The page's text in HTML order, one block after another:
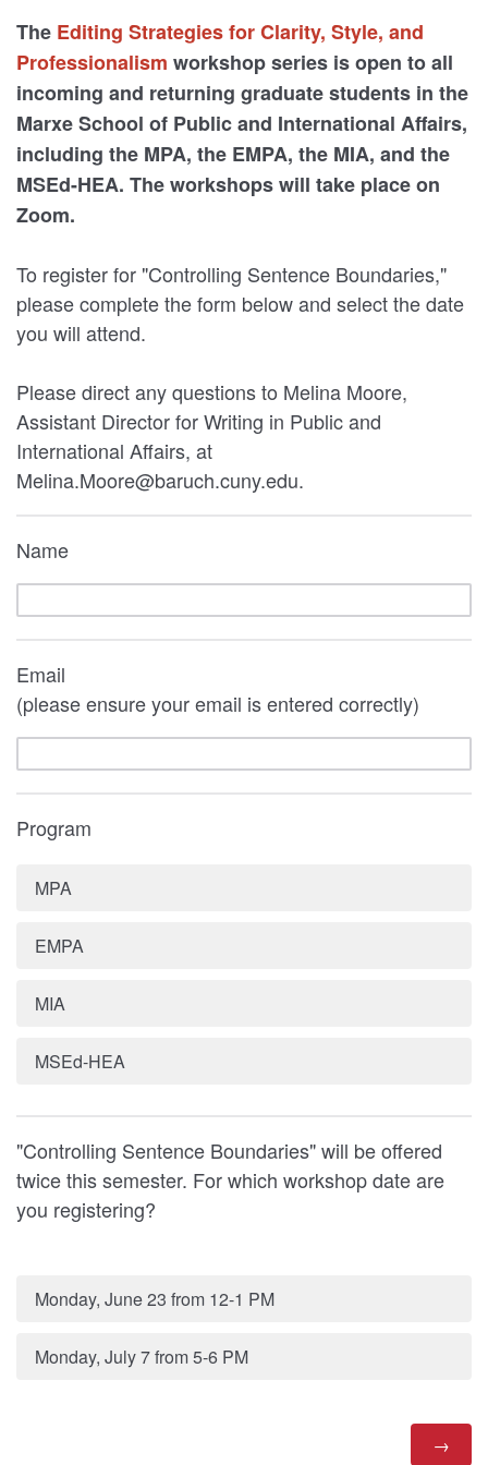
The Editing Strategies for Clarity, Style, and
Professionalism workshop series is open to all
incoming and returning graduate students in the
Marxe School of Public and International Affairs,
including the MPA, the EMPA, the MIA, and the
MSEd-HEA. The workshops will take place on
Zoom.
To register for "Controlling Sentence Boundaries,"
please complete the form below and select the date
you will attend.
Please direct any questions to Melina Moore,
Assistant Director for Writing in Public and
International Affairs, at
Melina.Moore@baruch.cuny.edu.
Name
Email
(please ensure your email is entered correctly)
Program
MPA
EMPA
MIA
MSEd-HEA
"Controlling Sentence Boundaries" will be offered
twice this semester. For which workshop date are
you registering?
Monday, June 23 from 12-1 PM
Monday, July 7 from 5-6 PM